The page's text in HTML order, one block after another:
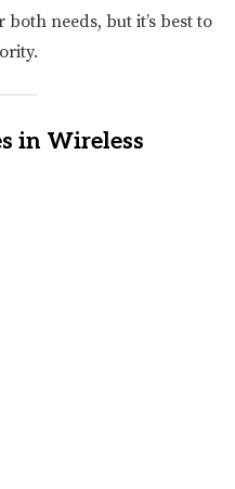
needs, but it’s best to
in Wireless